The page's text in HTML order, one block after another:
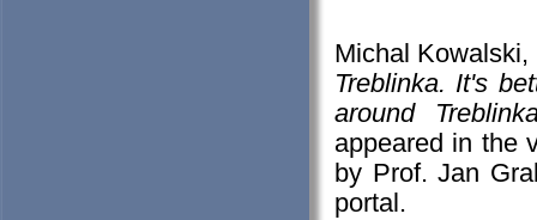
Michal
Treblinka. It's
around
appeared in the
by Prof. Jan
portal.